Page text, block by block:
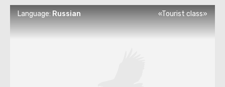
Language: Russian «Tourist class»